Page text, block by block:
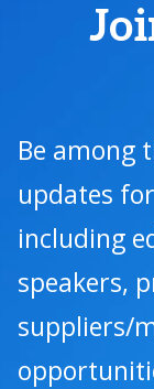
Be among
updates
including
speakers,
suppliers/